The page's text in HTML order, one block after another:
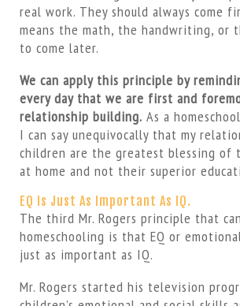
real work. They should always come
means the math, the handwriting, or
to come later.
We can apply this principle by
every day that we are first and
relationship building. As a
I can say unequivocally that my
children are the greatest blessing of
at home and not their superior
EQ Is Just As Important As IQ.
The third Mr. Rogers principle that
homeschooling is that EQ or
just as important as IQ.
Mr. Rogers started his television